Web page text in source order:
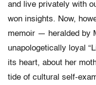
and live privately with
won insights. Now,
memoir — heralded by
unapologetically loyal
its heart, about her
tide of cultural self-